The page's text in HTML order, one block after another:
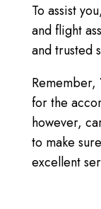
To assist
and flight
and trusted
Remember,
for the
however,
to make
excellent